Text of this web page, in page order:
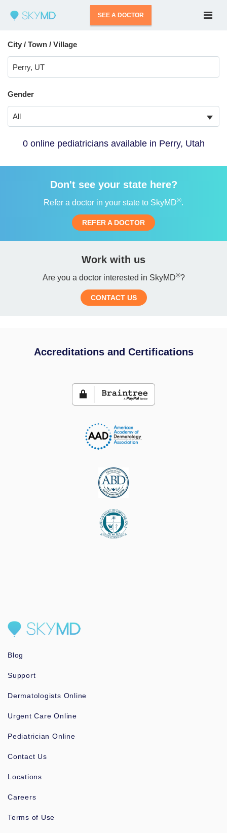
SEE A DOCTOR
City / Town / Village
Gender
All
0 online pediatricians available in Perry, Utah
Don't see your state here?
Refer a doctor in your state to SkyMD®.
REFER A DOCTOR
Work with us
Are you a doctor interested in SkyMD®?
CONTACT US
Accreditations and Certifications
Blog
Support
Dermatologists Online
Urgent Care Online
Pediatrician Online
Contact Us
Locations
Careers
Terms of Use